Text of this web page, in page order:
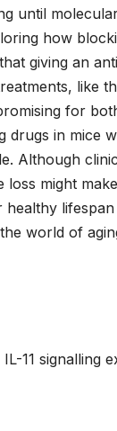
until
how
giving an
like
for
drugs in mice
Although
loss might
world of
11 signalling